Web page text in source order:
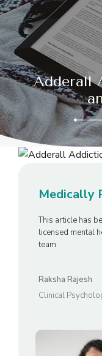
Adderall
Medically
This article has
licensed mental
team
Raksha Rajesh
Clinical